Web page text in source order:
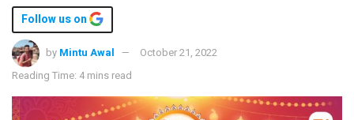
Follow us on
by Mintu Awal
October 21, 2022
Reading Time: 4 mins read